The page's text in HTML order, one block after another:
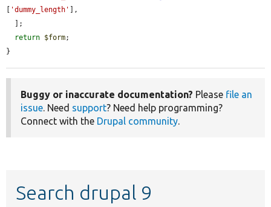
'dummy_length'
],
return $form;
}
Buggy or inaccurate documentation? Please file an
issue. Need support? Need help programming?
Connect with the Drupal community.
Search drupal 9